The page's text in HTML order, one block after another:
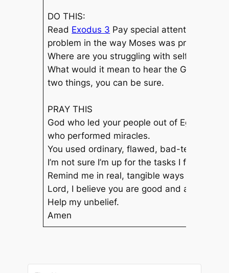
DO THIS:
Read Exodus 3 Pay special attention to
problem in the way Moses was probably
Where are you struggling with self-doubt
What would it mean to hear the God of the
two things, you can be sure.
PRAY THIS
God who led your people out of Egypt,
who performed miracles.
You used ordinary, flawed, bad-tempered,
I’m not sure I’m up for the tasks I feel called
Remind me in real, tangible ways of your
Lord, I believe you are good and are with
Help my unbelief.
Amen